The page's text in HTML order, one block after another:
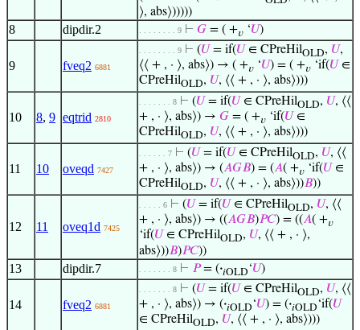
⟩, abs⟩)))))
8 dipdir.2 . . . . . . . . 9 ⊢ 𝐺 = ( +𝑣 ‘𝑈)
9 fveq2 6881
. . . . . . . . 9 ⊢ (𝑈 = if(𝑈 ∈ CPreHilOLD, 𝑈,
⟨⟨ + , · ⟩, abs⟩) → ( +𝑣 ‘𝑈) = ( +𝑣 ‘if(𝑈 ∈
CPreHilOLD, 𝑈, ⟨⟨ + , · ⟩, abs⟩)))
10 8, 9 eqtrid 2810
. . . . . . . 8 ⊢ (𝑈 = if(𝑈 ∈ CPreHilOLD, 𝑈, ⟨⟨
+ , · ⟩, abs⟩) → 𝐺 = ( +𝑣 ‘if(𝑈 ∈
CPreHilOLD, 𝑈, ⟨⟨ + , · ⟩, abs⟩)))
11 10 oveqd 7427
. . . . . . 7 ⊢ (𝑈 = if(𝑈 ∈ CPreHilOLD, 𝑈, ⟨⟨
+ , · ⟩, abs⟩) → (𝐴𝐺𝐵) = (𝐴( +𝑣 ‘if(𝑈 ∈
CPreHilOLD, 𝑈, ⟨⟨ + , · ⟩, abs⟩))𝐵))
12 11 oveq1d 7425
. . . . . 6 ⊢ (𝑈 = if(𝑈 ∈ CPreHilOLD, 𝑈, ⟨⟨
+ , · ⟩, abs⟩) → ((𝐴𝐺𝐵)𝑃𝐶) = ((𝐴( +𝑣
‘if(𝑈 ∈ CPreHilOLD, 𝑈, ⟨⟨ + , · ⟩,
abs⟩))𝐵)𝑃𝐶))
13 dipdir.7 . . . . . . . 8 ⊢ 𝑃= (·𝑖OLD ‘𝑈)
14 fveq2 6881
. . . . . . . 8 ⊢ (𝑈 = if(𝑈 ∈ CPreHilOLD, 𝑈, ⟨⟨
+ , · ⟩, abs⟩) → (·𝑖OLD ‘𝑈) = (·𝑖OLD ‘if(𝑈
∈ CPreHilOLD, 𝑈, ⟨⟨ + , · ⟩, abs⟩)))